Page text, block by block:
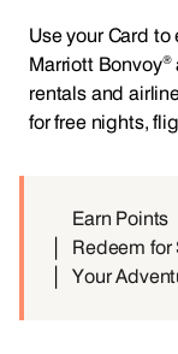
Use your Card
Marriott Bonvoy®
rentals and
for free nights,
Earn Points
Redeem for
Your